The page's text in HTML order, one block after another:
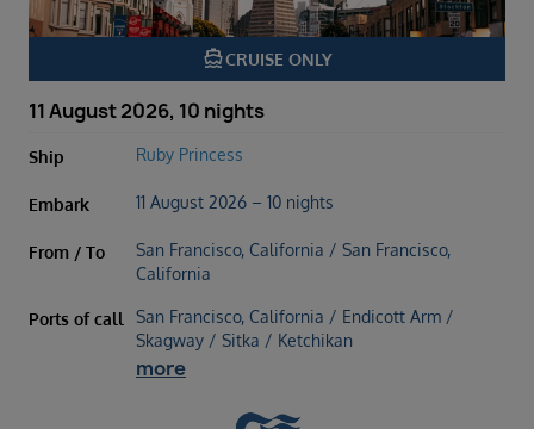
directions_boatCRUISE ONLY
11 August 2026, 10 nights
Ship Ruby Princess
Embark 11 August 2026 – 10 nights
From / To
San Francisco, California / San Francisco,
California
Ports of call
San Francisco, California / Endicott Arm /
Skagway / Sitka / Ketchikan
more